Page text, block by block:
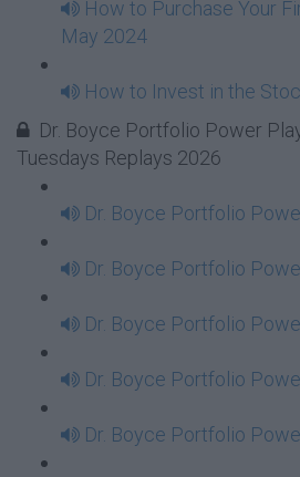
How to Purchase Your
May 2024
How to Invest in the
Dr. Boyce Portfolio Power
Tuesdays Replays 2026
Dr. Boyce Portfolio
Dr. Boyce Portfolio
Dr. Boyce Portfolio
Dr. Boyce Portfolio
Dr. Boyce Portfolio